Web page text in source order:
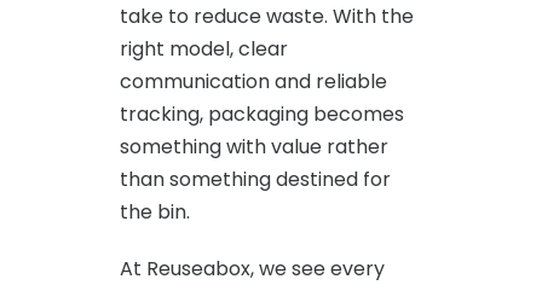
take to reduce waste. With the
right model, clear
communication and reliable
tracking, packaging becomes
something with value rather
than something destined for
the bin.
At Reuseabox, we see every